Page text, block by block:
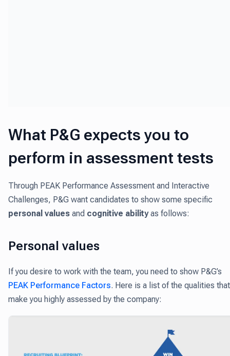
What P&G expects you to
perform in assessment tests
Through PEAK Performance Assessment and Interactive
Challenges, P&G want candidates to show some specific
personal values and cognitive abilityas follows:
Personal values
If you desire to work with the team, you need to show P&G’s
PEAK Performance Factors. Here is a list of the qualities that
make you highly assessed by the company: